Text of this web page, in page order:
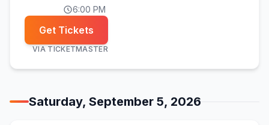
6:00 PM
Get Tickets
VIA TICKETMASTER
Saturday, September 5, 2026